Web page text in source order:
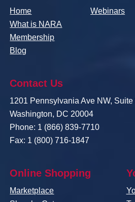
Home
What is NARA
Membership
Blog
Webinars
Contact Us
1201 Pennsylvania Ave NW, Suite
Washington, DC 20004
Phone: 1 (866) 839-7710
Fax: 1 (800) 716-1847
Online Shopping
Marketplace